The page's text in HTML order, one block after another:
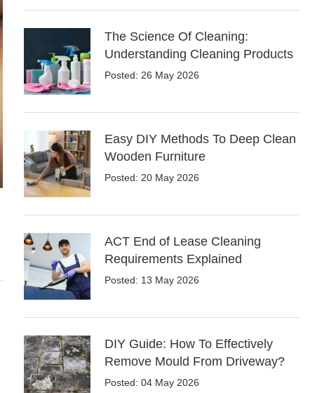
The Science Of Cleaning:
Understanding Cleaning Products
Posted: 26 May 2026
Easy DIY Methods To Deep Clean
Wooden Furniture
Posted: 20 May 2026
ACT End of Lease Cleaning
Requirements Explained
Posted: 13 May 2026
DIY Guide: How To Effectively
Remove Mould From Driveway?
Posted: 04 May 2026